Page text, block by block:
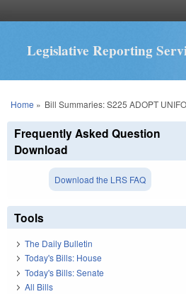
Legislative Reporting
You are here
Home » Bill Summaries: S225 ADOPT
Frequently Asked Question
Download
Download the LRS FAQ
Tools
The Daily Bulletin
Today's Bills: House
Today's Bills: Senate
All Bills